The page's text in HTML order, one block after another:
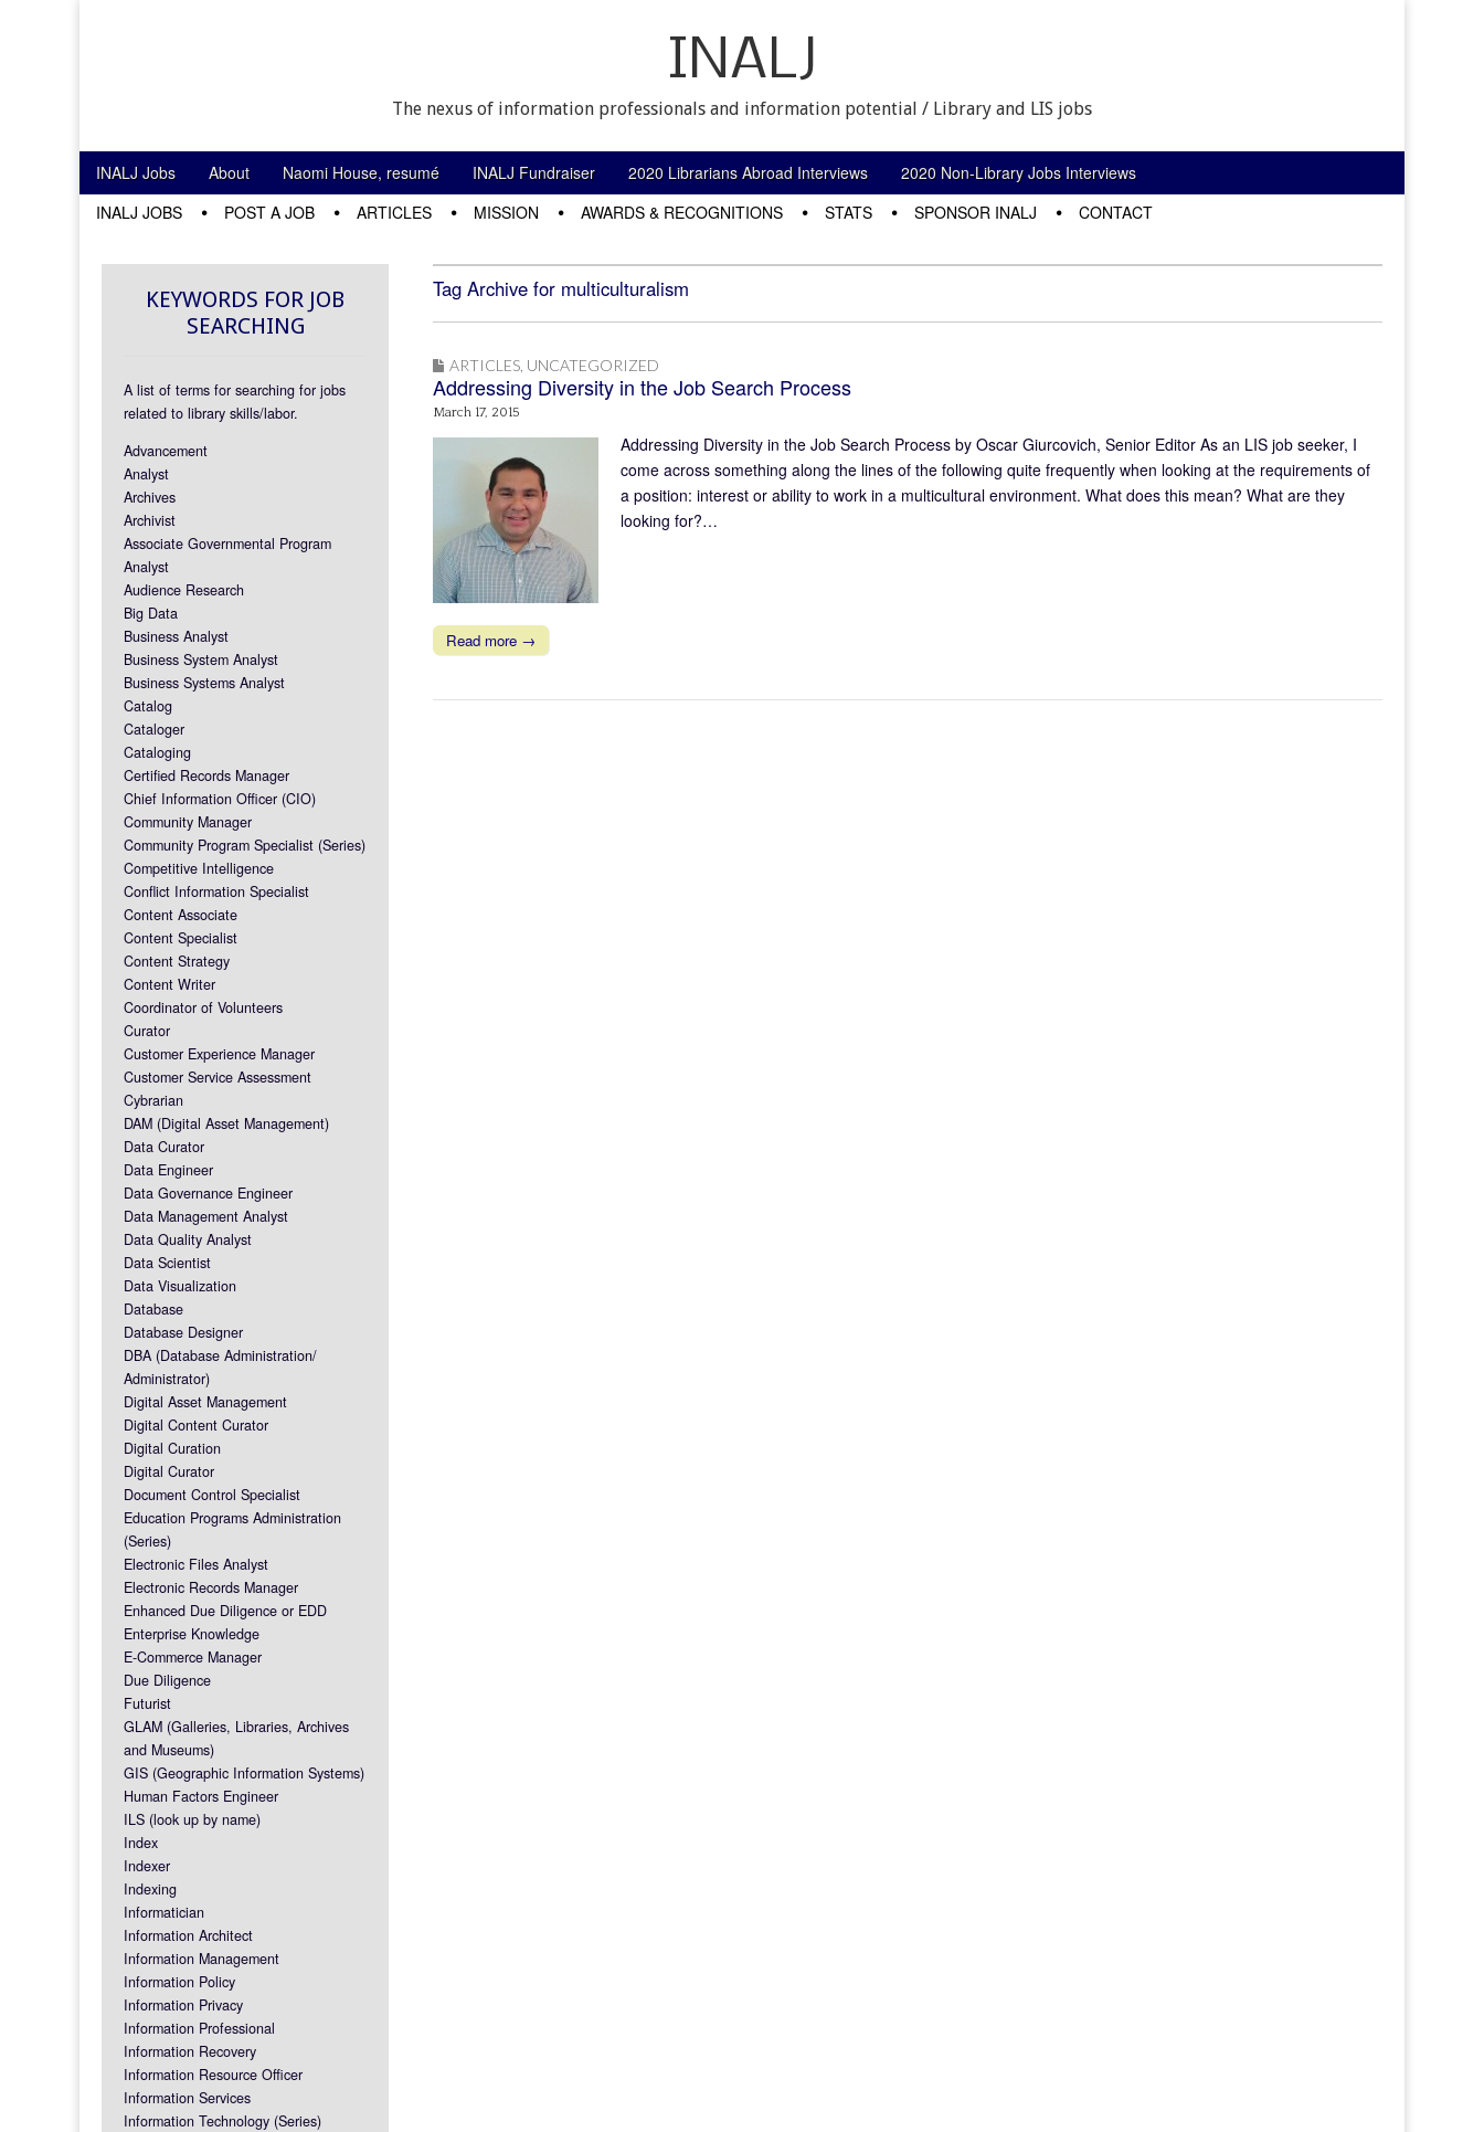
INALJ
The nexus of information professionals and information potential / Library and LIS jobs
Main menu
Skip to content
INALJ Jobs About Naomi House, resumé INALJ Fundraiser 2020 Librarians Abroad Interviews 2020 Non-Library Jobs Interviews
INALJ JOBS POST A JOB ARTICLES MISSION AWARDS & RECOGNITIONS STATS SPONSOR INALJ CONTACT
Tag Archive for multiculturalism
ARTICLES UNCATEGORIZED
Addressing Diversity in the Job Search Process
March 17, 2015
Addressing Diversity in the Job Search Process by Oscar Giurcovich, Senior Editor As an LIS job seeker, I
come across something along the lines of the following quite frequently when looking at the requirements of
a position: interest or ability to work in a multicultural environment. What does this mean? What are they
looking for?…
Read more →
KEYWORDS FOR JOB
SEARCHING
A list of terms for searching for jobs
related to library skills/labor.
Advancement
Analyst
Archives
Archivist
Associate Governmental Program
Analyst
Audience Research
Big Data
Business Analyst
Business System Analyst
Business Systems Analyst
Catalog
Cataloger
Cataloging
Certified Records Manager
Chief Information Officer (CIO)
Community Manager
Community Program Specialist (Series)
Competitive Intelligence
Conflict Information Specialist
Content Associate
Content Specialist
Content Strategy
Content Writer
Coordinator of Volunteers
Curator
Customer Experience Manager
Customer Service Assessment
Cybrarian
DAM (Digital Asset Management)
Data Curator
Data Engineer
Data Governance Engineer
Data Management Analyst
Data Quality Analyst
Data Scientist
Data Visualization
Database
Database Designer
DBA (Database Administration/
Administrator)
Digital Asset Management
Digital Content Curator
Digital Curation
Digital Curator
Document Control Specialist
Education Programs Administration
(Series)
Electronic Files Analyst
Electronic Records Manager
Enhanced Due Diligence or EDD
Enterprise Knowledge
E-Commerce Manager
Due Diligence
Futurist
GLAM (Galleries, Libraries, Archives
and Museums)
GIS (Geographic Information Systems)
Human Factors Engineer
ILS (look up by name)
Index
Indexer
Indexing
Informatician
Information Architect
Information Management
Information Policy
Information Privacy
Information Professional
Information Recovery
Information Resource Officer
Information Services
Information Technology (Series)